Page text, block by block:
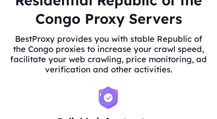
Congo Proxy Servers
BestProxy provides you with stable Republic of
the Congo proxies to increase your crawl speed,
facilitate your web crawling, price monitoring, ad
verification and other activities.